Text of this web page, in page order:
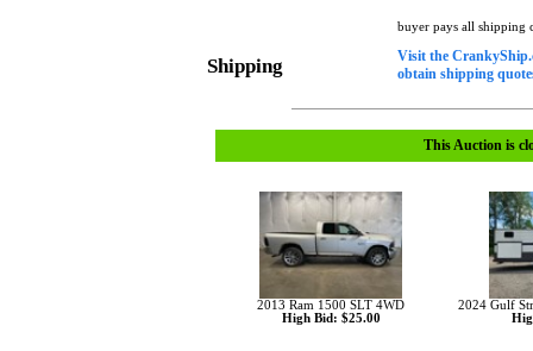
Shipping
buyer pays all shipping
Visit the
obtain shipping
This Auction is
2013 Ram 1500 SLT 4WD
High Bid: $25.00
2024 Gulf